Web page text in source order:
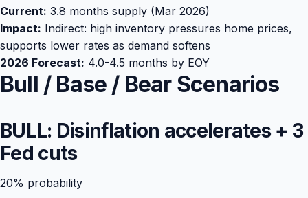
Current: 3.8 months supply (Mar 2026)
Impact: Indirect: high inventory pressures home prices,
supports lower rates as demand softens
2026 Forecast: 4.0-4.5 months by EOY
Bull / Base / Bear Scenarios
BULL: Disinflation accelerates + 3
Fed cuts
20% probability